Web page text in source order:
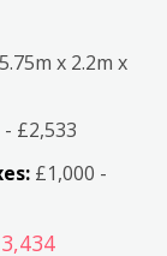
5.75m x 2.2m x
£2,533
£1,000 -